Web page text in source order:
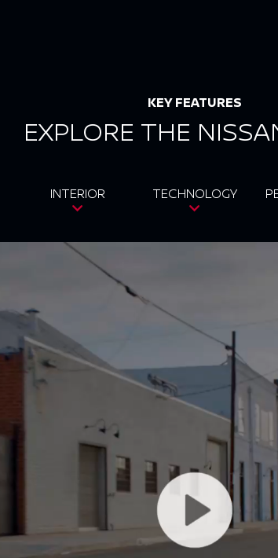
KEY FEATURES
EXPLORE THE
INTERIOR TECHNOLOGY